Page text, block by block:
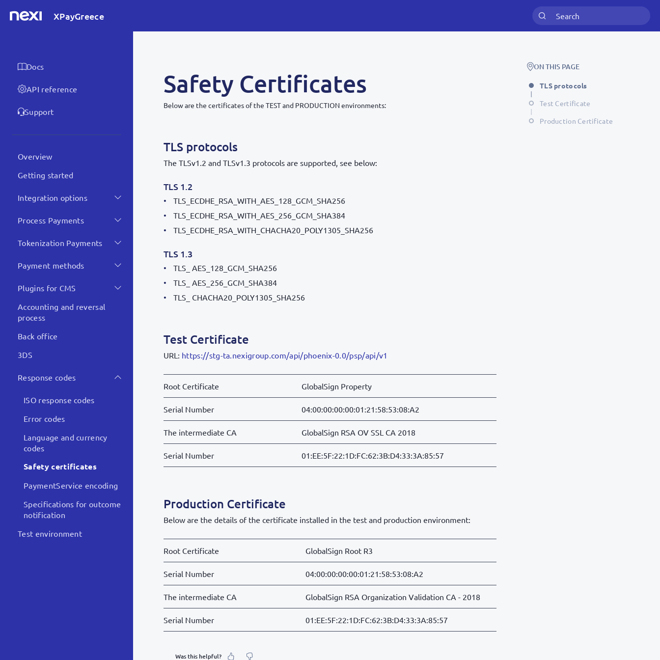
XPayGreece
Docs
API reference
Support
Overview
Getting started
Integration options
Process Payments
Tokenization Payments
Payment methods
Plugins for CMS
Accounting and reversal
process
Back office
3DS
Response codes
ISO response codes
Error codes
Language and currency
codes
Safety certificates
PaymentService encoding
Specifications for outcome
notification
Test environment
Safety Certificates
Below are the certificates of the TEST and PRODUCTION environments:
TLS protocols
The TLSv1.2 and TLSv1.3 protocols are supported, see below:
TLS 1.2
TLS_ECDHE_RSA_WITH_AES_128_GCM_SHA256
TLS_ECDHE_RSA_WITH_AES_256_GCM_SHA384
TLS_ECDHE_RSA_WITH_CHACHA20_POLY1305_SHA256
TLS 1.3
TLS_ AES_128_GCM_SHA256
TLS_ AES_256_GCM_SHA384
TLS_ CHACHA20_POLY1305_SHA256
Test Certificate
URL: https://stg-ta.nexigroup.com/api/phoenix-0.0/psp/api/v1
Root Certificate GlobalSign Property
Serial Number 04:00:00:00:00:01:21:58:53:08:A2
The intermediate CA GlobalSign RSA OV SSL CA 2018
Serial Number 01:EE:5F:22:1D:FC:62:3B:D4:33:3A:85:57
Production Certificate
Below are the details of the certificate installed in the test and production environment:
Root Certificate GlobalSign Root R3
Serial Number 04:00:00:00:00:01:21:58:53:08:A2
The intermediate CA GlobalSign RSA Organization Validation CA - 2018
Serial Number 01:EE:5F:22:1D:FC:62:3B:D4:33:3A:85:57
Was this helpful?
ON THIS PAGE
TLS protocols
Test Certificate
Production Certificate